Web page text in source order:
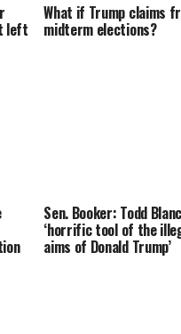
left
What if Trump claims
midterm elections?
Sen. Booker: Todd
‘horrific tool of the
aims of Donald Trump’